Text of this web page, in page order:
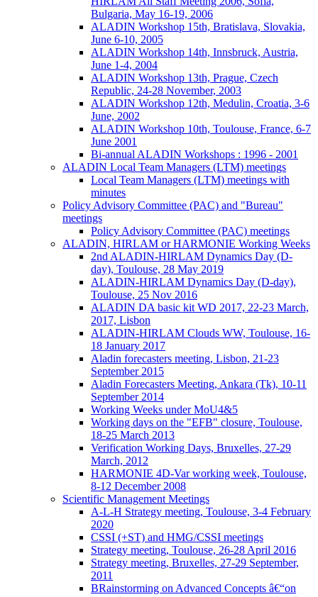
Bulgaria, May 16-19, 2006
ALADIN Workshop 15th, Bratislava, Slovakia,
June 6-10, 2005
ALADIN Workshop 14th, Innsbruck, Austria,
June 1-4, 2004
ALADIN Workshop 13th, Prague, Czech
Republic, 24-28 November, 2003
ALADIN Workshop 12th, Medulin, Croatia, 3-6
June, 2002
ALADIN Workshop 10th, Toulouse, France, 6-7
June 2001
Bi-annual ALADIN Workshops : 1996 - 2001
ALADIN Local Team Managers (LTM) meetings
Local Team Managers (LTM) meetings with
minutes
Policy Advisory Committee (PAC) and "Bureau"
meetings
Policy Advisory Committee (PAC) meetings
ALADIN, HIRLAM or HARMONIE Working Weeks
2nd ALADIN-HIRLAM Dynamics Day (D-
day), Toulouse, 28 May 2019
ALADIN-HIRLAM Dynamics Day (D-day),
Toulouse, 25 Nov 2016
ALADIN DA basic kit WD 2017, 22-23 March,
2017, Lisbon
ALADIN-HIRLAM Clouds WW, Toulouse, 16-
18 January 2017
Aladin forecasters meeting, Lisbon, 21-23
September 2015
Aladin Forecasters Meeting, Ankara (Tk), 10-11
September 2014
Working Weeks under MoU4&5
Working days on the "EFB" closure, Toulouse,
18-25 March 2013
Verification Working Days, Bruxelles, 27-29
March, 2012
HARMONIE 4D-Var working week, Toulouse,
8-12 December 2008
Scientific Management Meetings
A-L-H Strategy meeting, Toulouse, 3-4 February
2020
CSSI (+ST) and HMG/CSSI meetings
Strategy meeting, Toulouse, 26-28 April 2016
Strategy meeting, Bruxelles, 27-29 September,
2011
BRainstorming on Advanced Concepts â€“on